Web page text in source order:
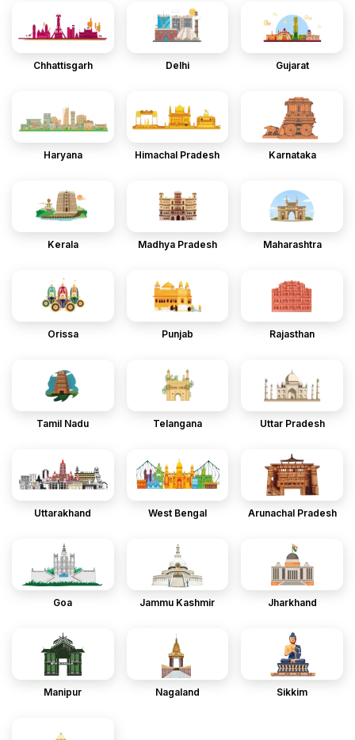
Chhattisgarh Delhi Gujarat
Haryana Himachal Pradesh Karnataka
Kerala Madhya Pradesh Maharashtra
Orissa Punjab Rajasthan
Tamil Nadu Telangana Uttar Pradesh
Uttarakhand West Bengal Arunachal Pradesh
Goa Jammu Kashmir Jharkhand
Manipur Nagaland Sikkim